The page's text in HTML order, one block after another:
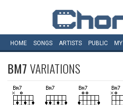
HOME SONGS ARTISTS PUBLIC MY
BM7VARIATIONS